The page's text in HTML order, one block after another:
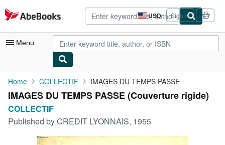
Skip to main content
AbeBooks.com USD
Site
shopping
preferences
Sign in
Menu
My Account
My Purchases
Home COLLECTIF IMAGES DU TEMPS PASSE
IMAGES DU TEMPS PASSE (Couverture rigide)
COLLECTIF
Published byCREDIT LYONNAIS, 1955